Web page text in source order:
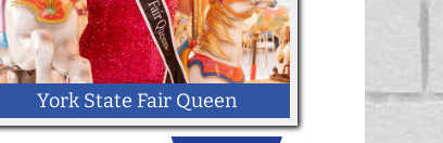
York State Fair Queen